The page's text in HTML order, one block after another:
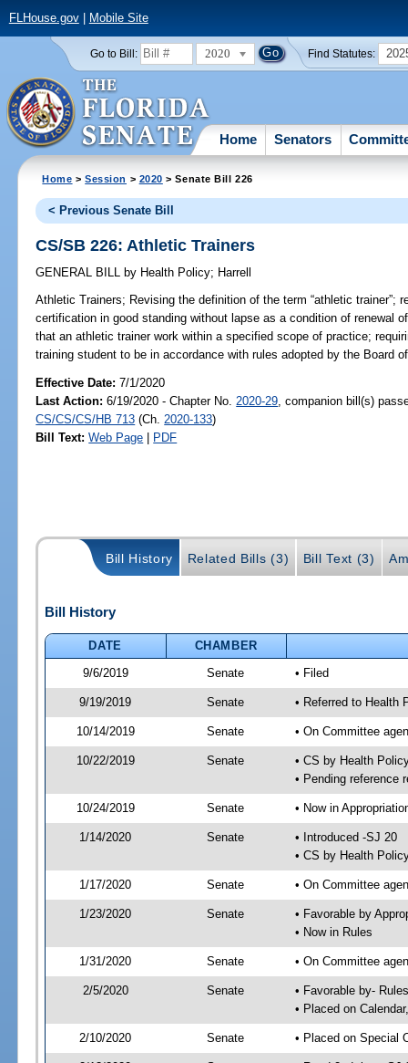
FLHouse.gov| Mobile Site
Go to Bill: 2020 Find Statutes:
Home Senators
Home >Session > 2020 > Senate Bill 226
< Previous Senate Bill
CS/SB 226: Athletic Trainers
GENERAL BILL by Health Policy; Harrell
Athletic Trainers; Revising the definition of the term “athletic trainer”;
certification in good standing without lapse as a condition of renewal
that an athletic trainer work within a specified scope of practice;
training student to be in accordance with rules adopted by the Board
Effective Date:7/1/2020
Last Action: 6/19/2020 - Chapter No. 2020-29 , companion bill(s)
CS/CS/CS/HB 713 (Ch. 2020-133)
Bill Text: Web Page | PDF
Bill History Related Bills (3) Bill Text (3)
Bill History
DATE
CHAMBER
9/6/2019
Senate • Filed
9/19/2019 Senate • Referred to Health
10/14/2019 Senate • On Committee
10/22/2019 Senate
• CS by Health
• Pending reference
10/24/2019 Senate • Now in
1/14/2020 Senate
• Introduced -SJ 20
• CS by Health
1/17/2020 Senate • On Committee
1/23/2020 Senate
• Favorable by
• Now in Rules
1/31/2020 Senate • On Committee
2/5/2020 Senate
• Favorable by-
• Placed on
2/10/2020 Senate • Placed on Special